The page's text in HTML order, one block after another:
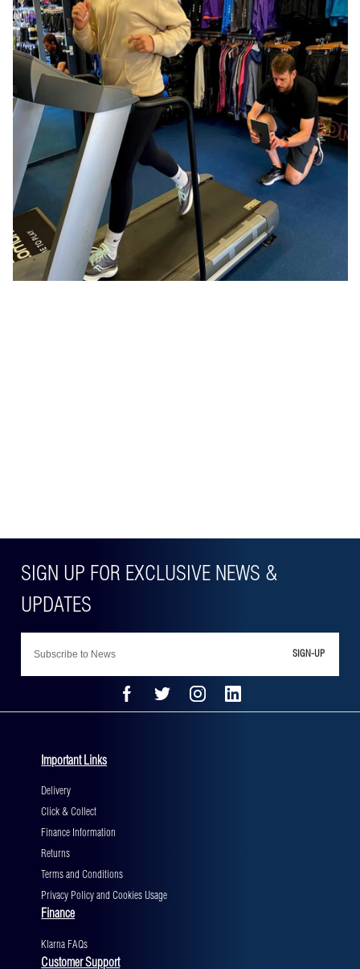
SIGN-UP
Important Links
Delivery
Click & Collect
Finance Information
Returns
Terms and Conditions
Privacy Policy and Cookies Usage
Finance
Klarna FAQs
Customer Support